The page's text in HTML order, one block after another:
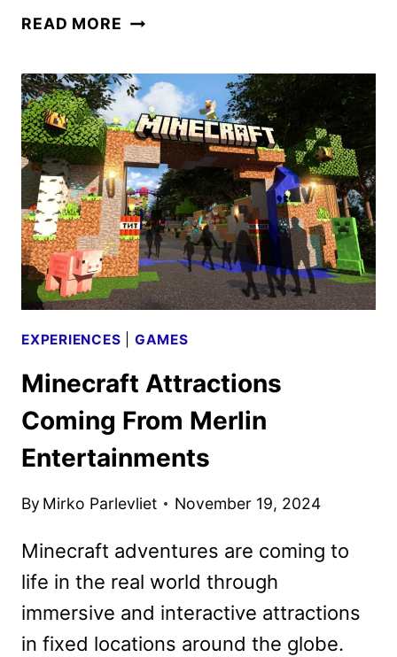
READ MORE GO
HARRY
POTTER
AND
THE
BATTLE
AT
THE
MINISTRY
ATTRACTION
EXPERIENCES GAMES
Minecraft Attractions
Coming From Merlin
Entertainments
By Mirko Parlevliet November 19, 2024
Minecraft adventures are coming to
life in the real world through
immersive and interactive attractions
in fixed locations around the globe.